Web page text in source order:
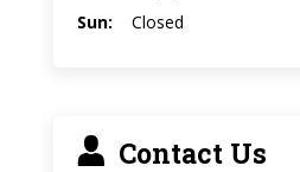
Sun: Closed
Contact Us